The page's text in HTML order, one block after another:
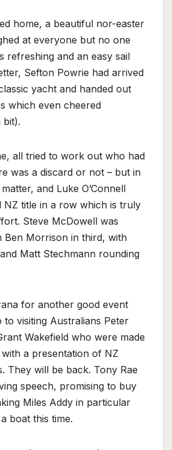
home, a beautiful nor-easter
at everyone but no one
refreshing and an easy sail
Sefton Powrie had arrived
yacht and handed out
which even cheered
bit).
all tried to work out who had
was a discard or not – but in
and Luke O’Connell
NZ title in a row which is truly
Steve McDowell was
Morrison in third, with
Matt Stechmann rounding
for another good event
to visiting Australians Peter
Wakefield who were made
a presentation of NZ
They will be back. Tony Rae
speech, promising to buy
Miles Addy in particular
boat this time.